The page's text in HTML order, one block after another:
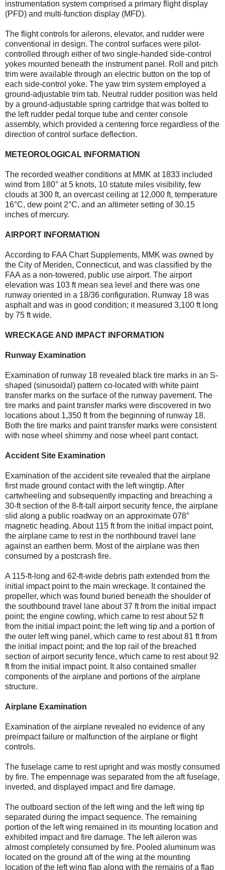
instrumentation system comprised a primary flight display
(PFD) and multi-function display (MFD).
The flight controls for ailerons, elevator, and rudder were
conventional in design. The control surfaces were pilot-
controlled through either of two single-handed side-control
yokes mounted beneath the instrument panel. Roll and pitch
trim were available through an electric button on the top of
each side-control yoke. The yaw trim system employed a
ground-adjustable trim tab. Neutral rudder position was held
by a ground-adjustable spring cartridge that was bolted to
the left rudder pedal torque tube and center console
assembly, which provided a centering force regardless of the
direction of control surface deflection.
METEOROLOGICAL INFORMATION
The recorded weather conditions at MMK at 1833 included
wind from 180° at 5 knots, 10 statute miles visibility, few
clouds at 300 ft, an overcast ceiling at 12,000 ft, temperature
16°C, dew point 2°C, and an altimeter setting of 30.15
inches of mercury.
AIRPORT INFORMATION
According to FAA Chart Supplements, MMK was owned by
the City of Meriden, Connecticut, and was classified by the
FAA as a non-towered, public use airport. The airport
elevation was 103 ft mean sea level and there was one
runway oriented in a 18/36 configuration. Runway 18 was
asphalt and was in good condition; it measured 3,100 ft long
by 75 ft wide.
WRECKAGE AND IMPACT INFORMATION
Runway Examination
Examination of runway 18 revealed black tire marks in an S-
shaped (sinusoidal) pattern co-located with white paint
transfer marks on the surface of the runway pavement. The
tire marks and paint transfer marks were discovered in two
locations about 1,350 ft from the beginning of runway 18.
Both the tire marks and paint transfer marks were consistent
with nose wheel shimmy and nose wheel pant contact.
Accident Site Examination
Examination of the accident site revealed that the airplane
first made ground contact with the left wingtip. After
cartwheeling and subsequently impacting and breaching a
30-ft section of the 8-ft-tall airport security fence, the airplane
slid along a public roadway on an approximate 078°
magnetic heading. About 115 ft from the initial impact point,
the airplane came to rest in the northbound travel lane
against an earthen berm. Most of the airplane was then
consumed by a postcrash fire.
A 115-ft-long and 62-ft-wide debris path extended from the
initial impact point to the main wreckage. It contained the
propeller, which was found buried beneath the shoulder of
the southbound travel lane about 37 ft from the initial impact
point; the engine cowling, which came to rest about 52 ft
from the initial impact point; the left wing tip and a portion of
the outer left wing panel, which came to rest about 81 ft from
the initial impact point; and the top rail of the breached
section of airport security fence, which came to rest about 92
ft from the initial impact point. It also contained smaller
components of the airplane and portions of the airplane
structure.
Airplane Examination
Examination of the airplane revealed no evidence of any
preimpact failure or malfunction of the airplane or flight
controls.
The fuselage came to rest upright and was mostly consumed
by fire. The empennage was separated from the aft fuselage,
inverted, and displayed impact and fire damage.
The outboard section of the left wing and the left wing tip
separated during the impact sequence. The remaining
portion of the left wing remained in its mounting location and
exhibited impact and fire damage. The left aileron was
almost completely consumed by fire. Pooled aluminum was
located on the ground aft of the wing at the mounting
location of the left wing flap along with the remains of a flap